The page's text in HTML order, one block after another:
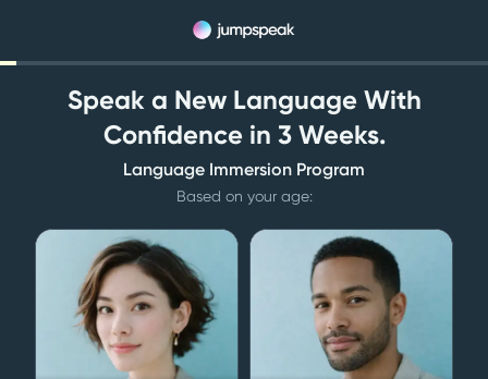
Speak a New Language With
Confidence in 3 Weeks.
Language Immersion Program
Based on your age: